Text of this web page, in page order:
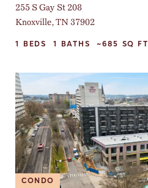
255 S Gay St 208
Knoxville, TN 37902
1 BEDS 1 BATHS ~685 SQ FT
CONDO